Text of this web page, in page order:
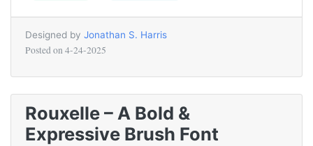
Designed by Jonathan S. Harris
Posted on 4-24-2025
Rouxelle – A Bold &
Expressive Brush Font